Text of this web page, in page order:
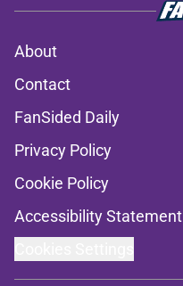
About
Contact
FanSided Daily
Privacy Policy
Cookie Policy
Accessibility Statement